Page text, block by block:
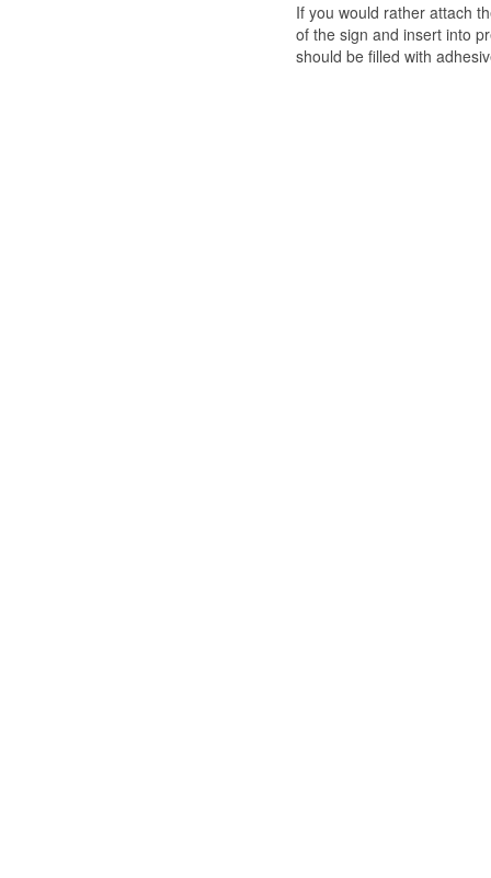
If you would rather attach
of the sign and insert into
should be filled with